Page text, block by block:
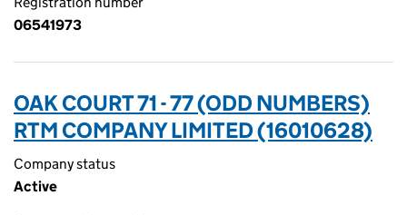
06541973
OAK COURT 71 - 77 (ODD NUMBERS)
RTM COMPANY LIMITED (16010628)
Company status
Active